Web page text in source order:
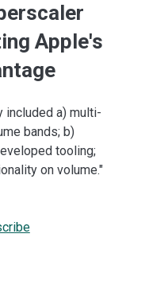
Apple's
included a) multi-
bands; b)
tooling;
on volume."